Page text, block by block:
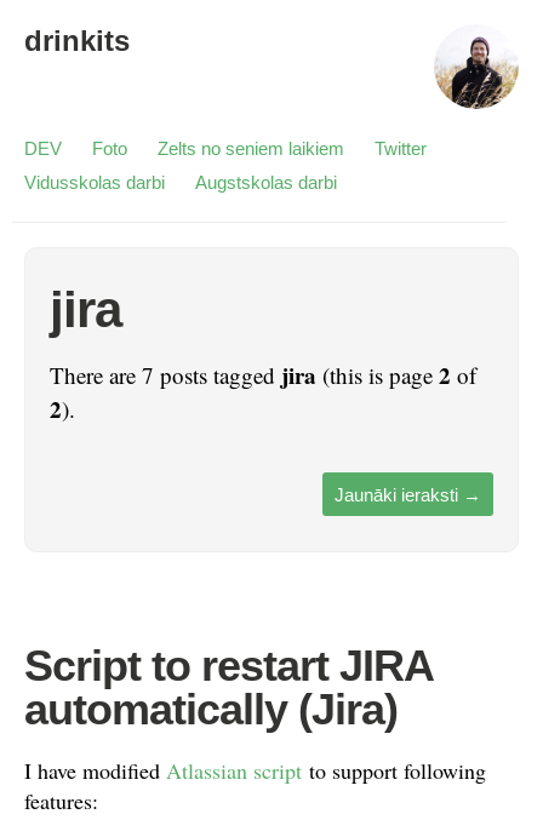
drinkits
DEV Foto Zelts no seniem laikiem
Twitter
Vidusskolas darbi
Augstskolas darbi
jira
There are 7 posts tagged jira (this is page 2 of
2).
Jaunāki ieraksti →
Script to restart JIRA
automatically (Jira)
I have modified Atlassian script to support following
features: